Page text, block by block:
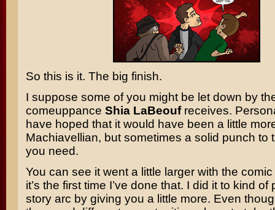
So this is it. The big finish.
I suppose some of you might be let down by
comeuppance Shia LaBeoufreceives.
have hoped that it would have been a little
Machiavellian, but sometimes a solid punch to
you need.
You can see it went a little larger with the
it’s the first time I’ve done that. I did it to kind of
story arc by giving you a little more. Even